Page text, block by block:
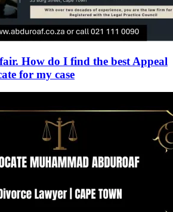
How do I find the best Appeal
for my case